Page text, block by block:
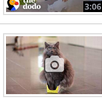
3:06